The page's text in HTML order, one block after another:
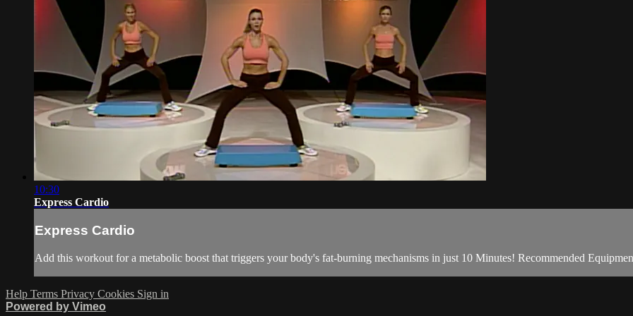
10:30
Express Cardio
Express Cardio
Add this workout for a metabolic boost that triggers your body's fat-burning mechanisms in just 10 Minutes! Recommended
Help Terms Privacy Cookies Sign in
Powered by Vimeo